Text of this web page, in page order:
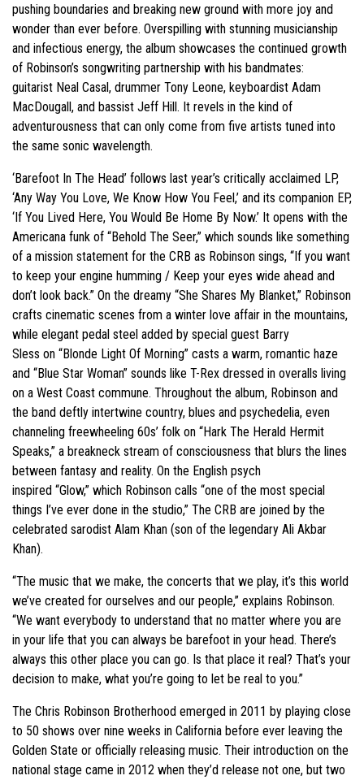
pushing boundaries and breaking new ground with more joy and
wonder than ever before. Overspilling with stunning musicianship
and infectious energy, the album showcases the continued growth
of Robinson’s songwriting partnership with his bandmates:
guitarist Neal Casal, drummer Tony Leone, keyboardist Adam
MacDougall, and bassist Jeff Hill. It revels in the kind of
adventurousness that can only come from five artists tuned into
the same sonic wavelength.
‘Barefoot In The Head’ follows last year’s critically acclaimed LP,
‘Any Way You Love, We Know How You Feel,’ and its companion EP,
‘If You Lived Here, You Would Be Home By Now.’ It opens with the
Americana funk of “Behold The Seer,” which sounds like something
of a mission statement for the CRB as Robinson sings, “If you want
to keep your engine humming / Keep your eyes wide ahead and
don’t look back.” On the dreamy “She Shares My Blanket,” Robinson
crafts cinematic scenes from a winter love affair in the mountains,
while elegant pedal steel added by special guest Barry
Sless on “Blonde Light Of Morning” casts a warm, romantic haze
and “Blue Star Woman” sounds like T-Rex dressed in overalls living
on a West Coast commune. Throughout the album, Robinson and
the band deftly intertwine country, blues and psychedelia, even
channeling freewheeling 60s’ folk on “Hark The Herald Hermit
Speaks,” a breakneck stream of consciousness that blurs the lines
between fantasy and reality. On the English psych
inspired “Glow,” which Robinson calls “one of the most special
things I’ve ever done in the studio,” The CRB are joined by the
celebrated sarodist Alam Khan (son of the legendary Ali Akbar
Khan).
“The music that we make, the concerts that we play, it’s this world
we’ve created for ourselves and our people,” explains Robinson.
“We want everybody to understand that no matter where you are
in your life that you can always be barefoot in your head. There’s
always this other place you can go. Is that place it real? That’s your
decision to make, what you’re going to let be real to you.”
The Chris Robinson Brotherhood emerged in 2011 by playing close
to 50 shows over nine weeks in California before ever leaving the
Golden State or officially releasing music. Their introduction on the
national stage came in 2012 when they’d release not one, but two